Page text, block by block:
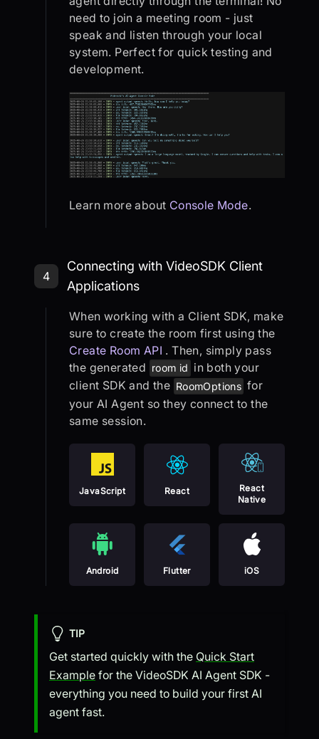
need to join a meeting room - just
speak and listen through your local
system. Perfect for quick testing and
development.
Learn more about Console Mode.
Step 4: Connecting with VideoSDK
4
Connecting with VideoSDK Client
Applications
When working with a Client SDK, make
sure to create the room first using the
Create Room API . Then, simply pass
the generated room id in both your
client SDK and the RoomOptions for
your AI Agent so they connect to the
same session.
JavaScript React
React
Native
Android Flutter iOS
TIP
Get started quickly with the Quick Start
Example for the VideoSDK AI Agent SDK -
everything you need to build your first AI
agent fast.